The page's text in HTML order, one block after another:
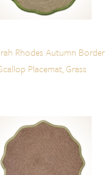
Rhodes Autumn Border
Placemat, Grass